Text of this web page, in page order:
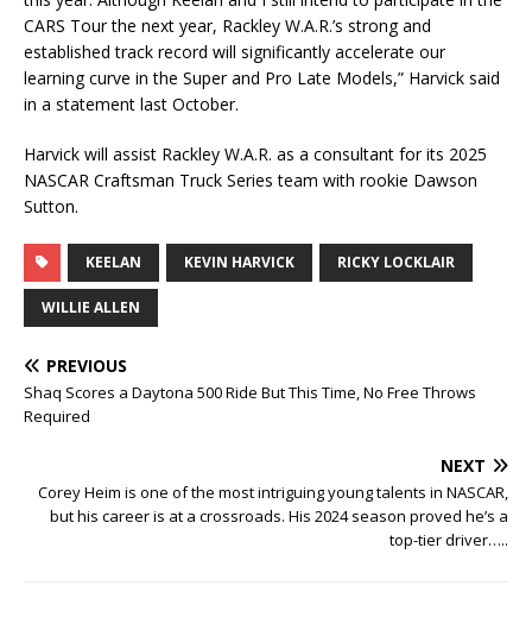
CARS Tour the next year, Rackley W.A.R.’s strong and
established track record will significantly accelerate our
learning curve in the Super and Pro Late Models,” Harvick said
in a statement last October.
Harvick will assist Rackley W.A.R. as a consultant for its 2025
NASCAR Craftsman Truck Series team with rookie Dawson
Sutton.
KEELAN KEVIN HARVICK RICKY LOCKLAIR
WILLIE ALLEN
PREVIOUS
Shaq Scores a Daytona 500 Ride But This Time, No Free Throws
Required
NEXT
Corey Heim is one of the most intriguing young talents in NASCAR,
but his career is at a crossroads. His 2024 season proved he’s a
top-tier driver…..